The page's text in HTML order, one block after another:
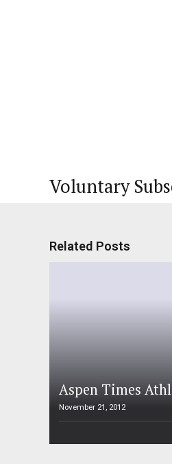
Voluntary
Related Posts
Aspen Times
November 21, 2012